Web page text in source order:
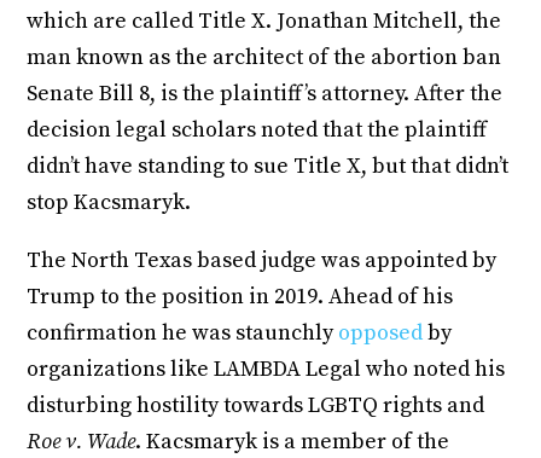
which are called Title X. Jonathan Mitchell, the
man known as the architect of the abortion ban
Senate Bill 8, is the plaintiff’s attorney. After the
decision legal scholars noted that the plaintiff
didn’t have standing to sue Title X, but that didn’t
stop Kacsmaryk.
The North Texas based judge was appointed by
Trump to the position in 2019. Ahead of his
confirmation he was staunchlyopposedby
organizations like LAMBDA Legal who noted his
disturbing hostility towards LGBTQ rights and
Roe v. Wade. Kacsmaryk is a member of the